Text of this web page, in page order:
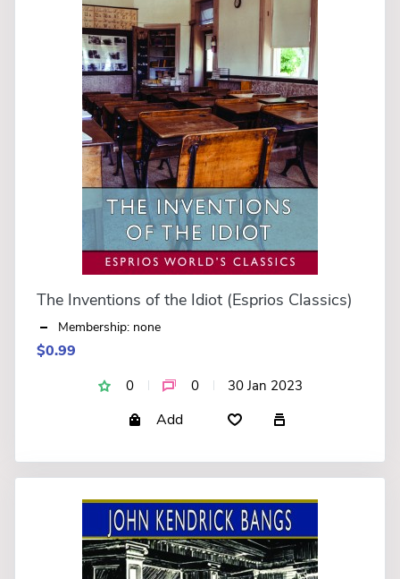
The Inventions of the Idiot (Esprios Classics)
Membership: none
$0.99
0 0 30 Jan 2023
Add